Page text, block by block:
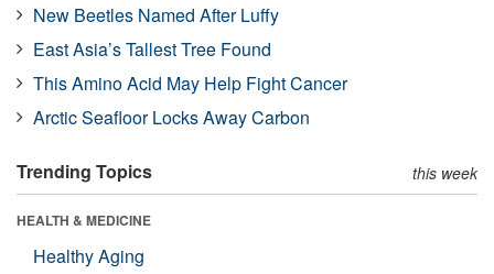
New Beetles Named After Luffy
East Asia’s Tallest Tree Found
This Amino Acid May Help Fight Cancer
Arctic Seafloor Locks Away Carbon
Trending Topics this week
HEALTH & MEDICINE
Healthy Aging